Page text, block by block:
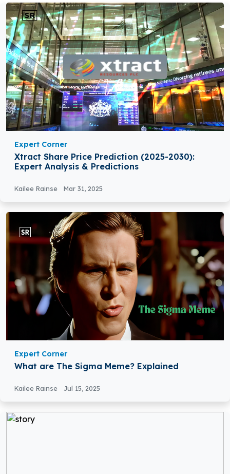
Expert Corner
Xtract Share Price Prediction (2025-2030):
Expert Analysis & Predictions
Kailee Rainse Mar 31, 2025
Expert Corner
What are The Sigma Meme? Explained
Kailee Rainse Jul 15, 2025